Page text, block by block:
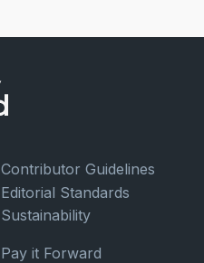
Contributor Guidelines
Editorial Standards
Sustainability
Pay it Forward